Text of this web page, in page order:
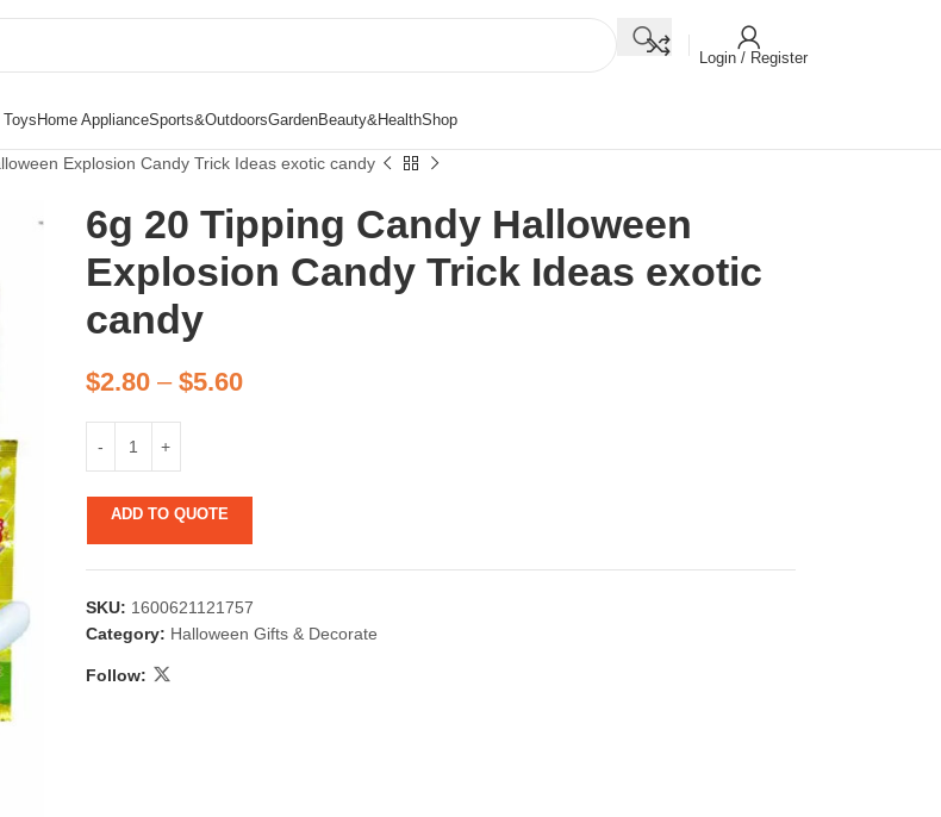
Login / Register
Home ApplianceSports&OutdoorsGardenBeauty&HealthShop
Explosion Candy Trick Ideas exotic candy
6g 20 Tipping Candy Halloween
Explosion Candy Trick Ideas exotic
candy
$2.80– $5.60
ADD TO QUOTE
SKU: 1600621121757
Category: Halloween Gifts & Decorate
Follow: